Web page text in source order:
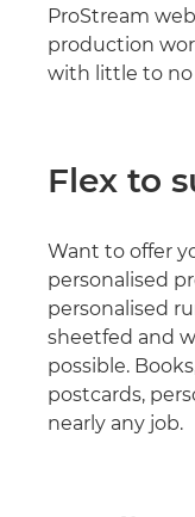
ProStream
production
with little to
Flex to
Want to offer
personalised
personalised
sheetfed and
possible.
postcards,
nearly any job.